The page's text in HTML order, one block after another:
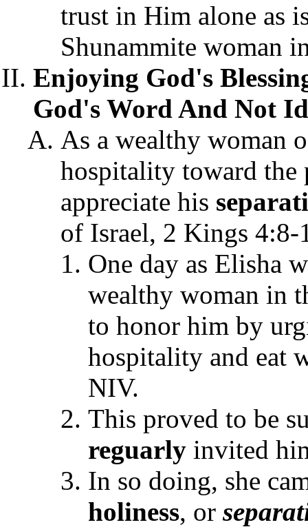
trust in Him alone as
Shunammite woman
Enjoying God's
God's Word And Not
As a wealthy woman
hospitality toward the
appreciate his
of Israel, 2 Kings 4:8-
One day as Elisha
wealthy woman in
to honor him by
hospitality and eat
NIV.
This proved to be
reguarly invited
In so doing, she
holiness, or